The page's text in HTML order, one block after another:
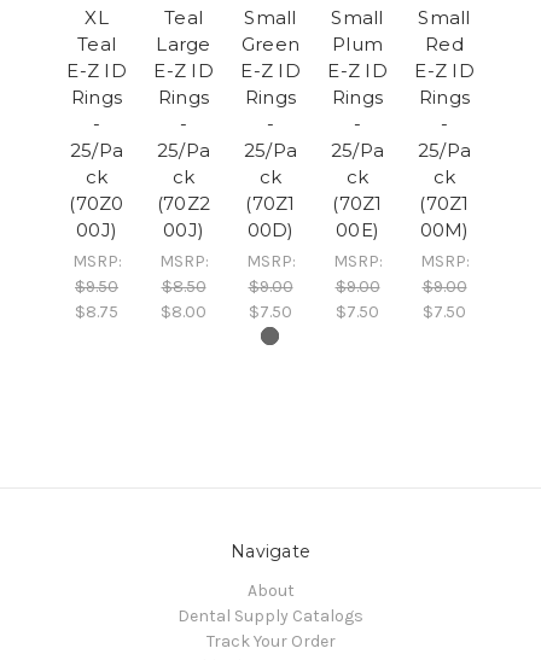
XL
Teal
E-Z ID
Rings
-
25/Pa
ck
(70Z0
00J)
MSRP:
$9.50
$8.75
Teal
Large
E-Z ID
Rings
-
25/Pa
ck
(70Z2
00J)
MSRP:
$8.50
$8.00
Small
Green
E-Z ID
Rings
-
25/Pa
ck
(70Z1
00D)
MSRP:
$9.00
$7.50
Small
Plum
E-Z ID
Rings
-
25/Pa
ck
(70Z1
00E)
MSRP:
$9.00
$7.50
Small
Red
E-Z ID
Rings
-
25/Pa
ck
(70Z1
00M)
MSRP:
$9.00
$7.50
Navigate
About
Dental Supply Catalogs
Track Your Order